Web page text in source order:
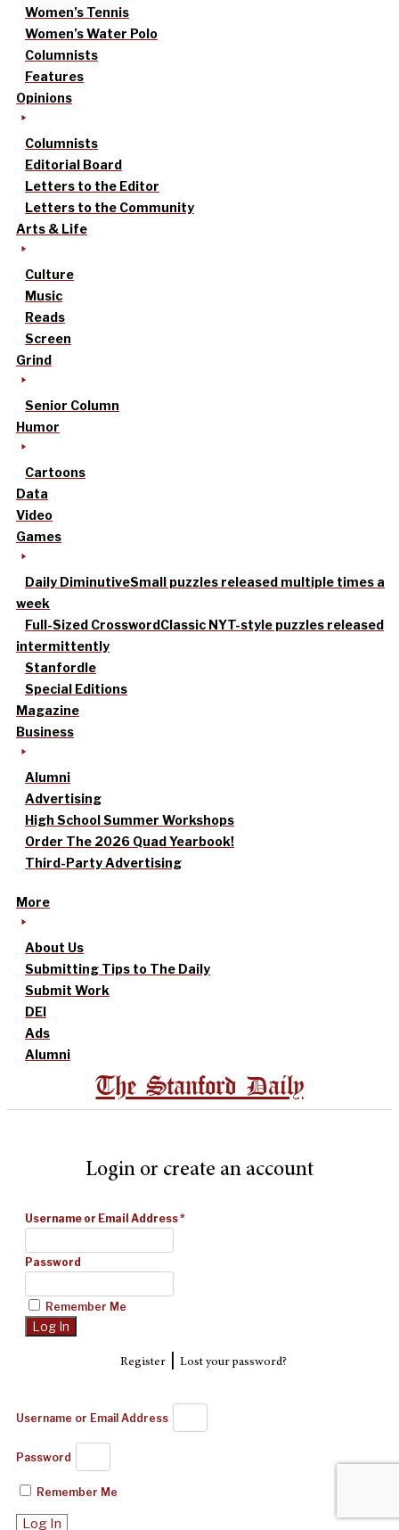
Women’s Tennis
Women’s Water Polo
Columnists
Features
Opinions
Columnists
Editorial Board
Letters to the Editor
Letters to the Community
Arts & Life
Culture
Music
Reads
Screen
Grind
Senior Column
Humor
Cartoons
Data
Video
Games
Daily DiminutiveSmall puzzles released multiple times a
week
Full-Sized CrosswordClassic NYT-style puzzles released
intermittently
Stanfordle
Special Editions
Magazine
Business
Alumni
Advertising
High School Summer Workshops
Order The 2026 Quad Yearbook!
Third-Party Advertising
More
About Us
Submitting Tips to The Daily
Submit Work
DEI
Ads
Alumni
The Stanford Daily
Login or create an account
Username or Email Address*
Password
Remember Me
Register| Lost your password?
Username or Email Address
Password
Remember Me
Log In